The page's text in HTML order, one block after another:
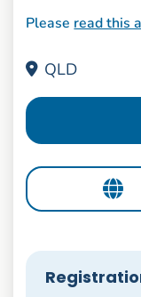
Please read this
QLD